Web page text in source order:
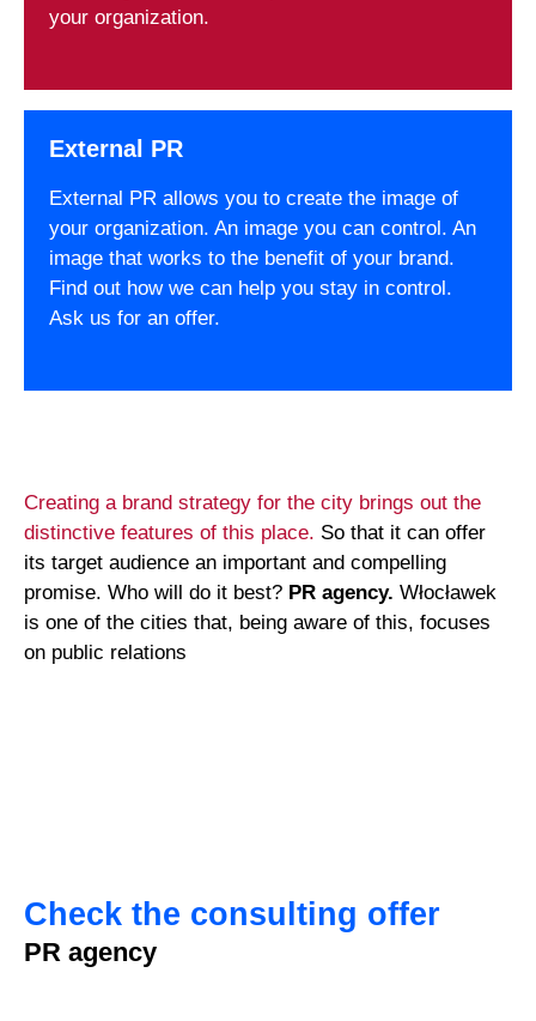
your organization.
External PR
External PR allows you to create the image of
your organization. An image you can control. An
image that works to the benefit of your brand.
Find out how we can help you stay in control.
Ask us for an offer.
Creating a brand strategy for the city brings out the
distinctive features of this place. So that it can offer
its target audience an important and compelling
promise. Who will do it best? PR agency. Włocławek
is one of the cities that, being aware of this, focuses
on public relations
Check the consulting offer
PR agency